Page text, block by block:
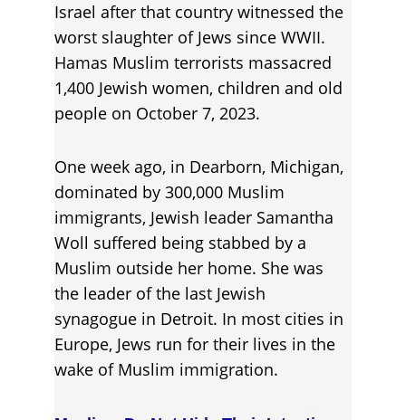
Israel after that country witnessed the
worst slaughter of Jews since WWII.
Hamas Muslim terrorists massacred
1,400 Jewish women, children and old
people on October 7, 2023.
One week ago, in Dearborn, Michigan,
dominated by 300,000 Muslim
immigrants, Jewish leader Samantha
Woll suffered being stabbed by a
Muslim outside her home. She was
the leader of the last Jewish
synagogue in Detroit. In most cities in
Europe, Jews run for their lives in the
wake of Muslim immigration.